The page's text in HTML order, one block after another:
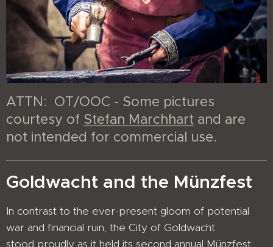
ATTN: OT/OOC - Some pictures
courtesy of Stefan Marchhart and are
not intended for commercial use.
Goldwacht and the Münzfest
In contrast to the ever-present gloom of potential
war and financial ruin, the City of Goldwacht
stood proudly as it held its second annual Münzfest.